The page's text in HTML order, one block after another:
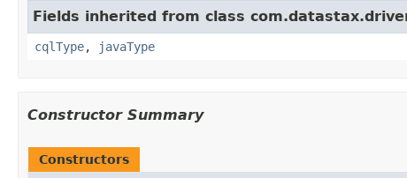
Fields inherited from class
cqlType, javaType
Constructor Summary
Constructors